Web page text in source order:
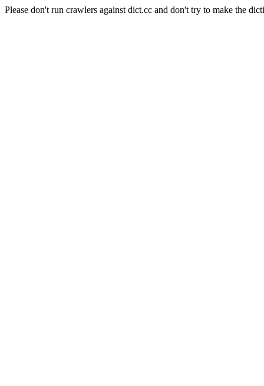
Please don't run crawlers against dict.cc and don't try to make the